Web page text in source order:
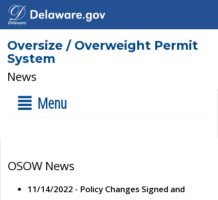
Oversize / Overweight Permit
System
News
Menu
OSOW News
11/14/2022 - Policy Changes Signed and